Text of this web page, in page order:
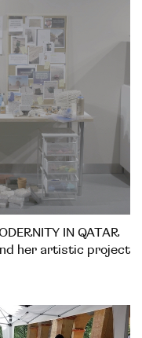
IN QATAR
her artistic project